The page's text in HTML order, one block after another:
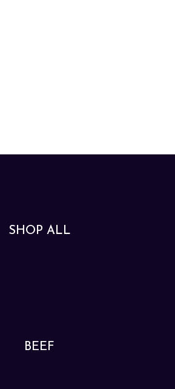
SHOP ALL
BEEF